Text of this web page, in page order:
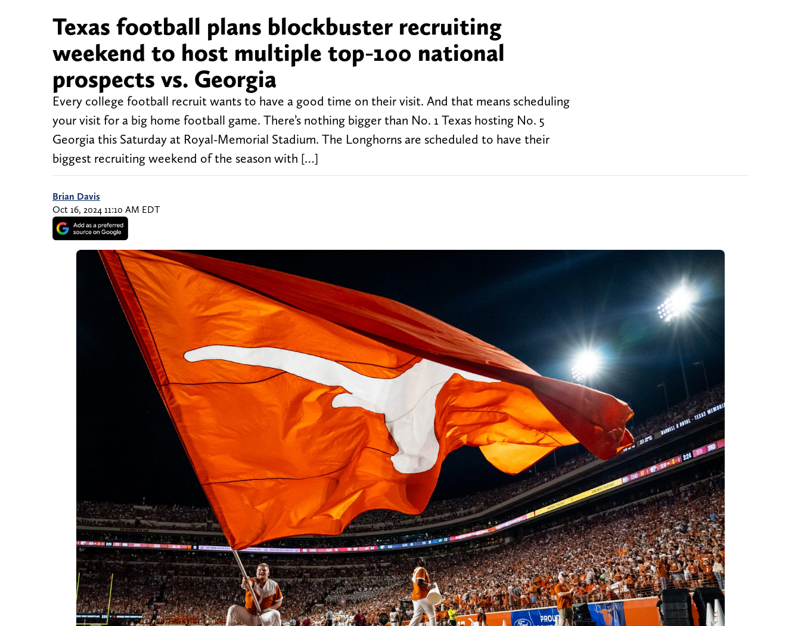
Texas football plans blockbuster recruiting
weekend to host multiple top-100 national
prospects vs. Georgia
Every college football recruit wants to have a good time on their visit. And that means scheduling
your visit for a big home football game. There’s nothing bigger than No. 1 Texas hosting No. 5
Georgia this Saturday at Royal-Memorial Stadium. The Longhorns are scheduled to have their
biggest recruiting weekend of the season with […]
Brian Davis
Oct 16, 2024 11:10 AM EDT